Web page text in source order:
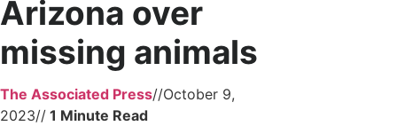
Arizona over
missing animals
The Associated Press//October 9,
2023//